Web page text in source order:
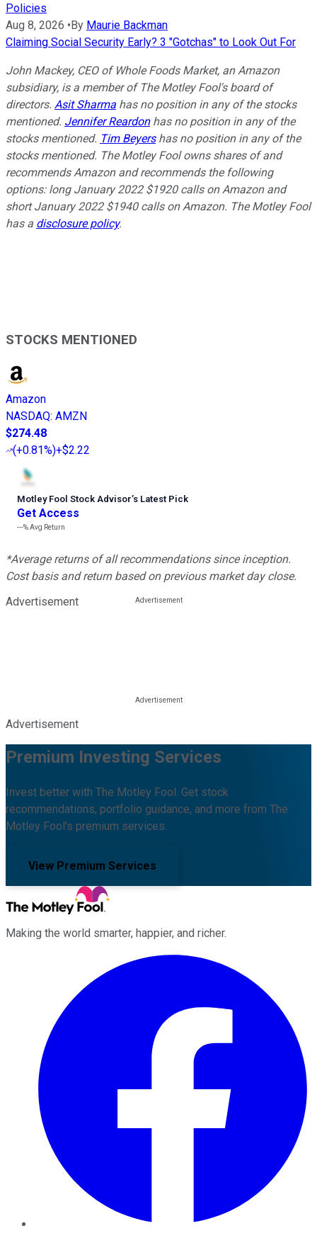
Policies
Aug 8, 2026 •By Maurie Backman
Claiming Social Security Early? 3 "Gotchas" to Look Out For
John Mackey, CEO of Whole Foods Market, an Amazon
subsidiary, is a member of The Motley Fool's board of
directors. Asit Sharma has no position in any of the stocks
mentioned. Jennifer Reardonhas no position in any of the
stocks mentioned. Tim Beyershas no position in any of the
stocks mentioned. The Motley Fool owns shares of and
recommends Amazon and recommends the following
options: long January 2022 $1920 calls on Amazon and
short January 2022 $1940 calls on Amazon. The Motley Fool
has a disclosure policy.
STOCKS MENTIONED
Amazon
NASDAQ: AMZN
$274.48
(+0.81%)+$2.22
Motley Fool Stock Advisor’s Latest Pick
Get Access
---%Avg Return
*Average returns of all recommendations since inception.
Cost basis and return based on previous market day close.
Advertisement
Advertisement
Premium Investing Services
Invest better with The Motley Fool. Get stock
recommendations, portfolio guidance, and more from The
Motley Fool's premium services.
View Premium Services
Making the world smarter, happier, and richer.